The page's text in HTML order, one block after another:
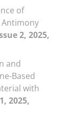
of
Antimony
2, 2025,
and
Based
with
2025,